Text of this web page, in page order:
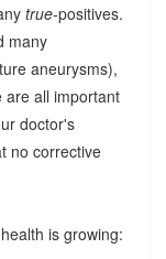
true-positives.
many
aneurysms),
are all important
doctor's
no corrective
is growing: